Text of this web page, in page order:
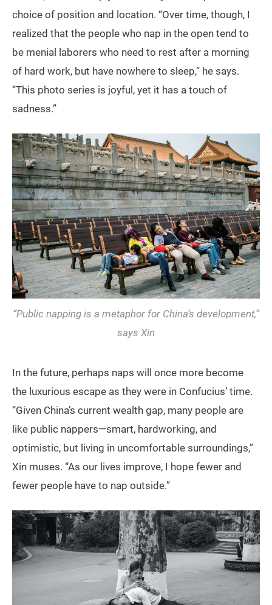
choice of position and location. “Over time, though, I
realized that the people who nap in the open tend to
be menial laborers who need to rest after a morning
of hard work, but have nowhere to sleep,” he says.
“This photo series is joyful, yet it has a touch of
sadness.”
“Public napping is a metaphor for China’s development,”
says Xin
In the future, perhaps naps will once more become
the luxurious escape as they were in Confucius’ time.
“Given China’s current wealth gap, many people are
like public nappers—smart, hardworking, and
optimistic, but living in uncomfortable surroundings,”
Xin muses. “As our lives improve, I hope fewer and
fewer people have to nap outside.”